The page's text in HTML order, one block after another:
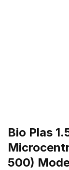
Bio Plas
500)